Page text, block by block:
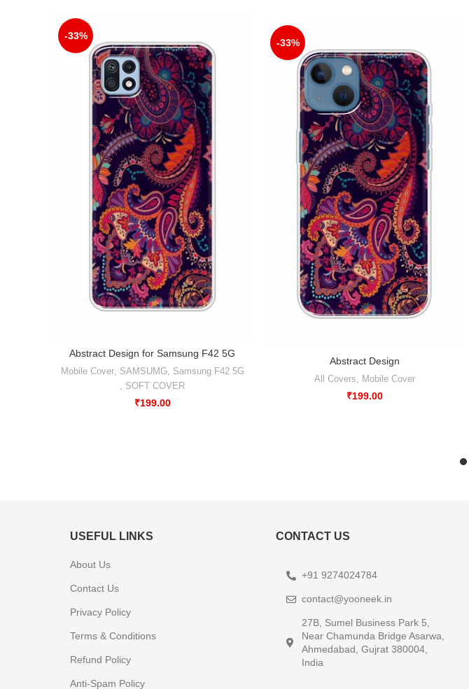
-33%
Abstract Design for Samsung F42 5G
Mobile Cover, SAMSUMG, Samsung F42 5G
, SOFT COVER
₹199.00
-33%
Abstract Design
All Covers Mobile Cover
₹199.00
USEFUL LINKS
About Us
Contact Us
Privacy Policy
Terms & Conditions
Refund Policy
Anti-Spam Policy
CONTACT US
+91 9274024784
contact@yooneek.in
27B, Sumel Business Park 5,
Near Chamunda Bridge Asarwa,
Ahmedabad, Gujrat 380004,
India